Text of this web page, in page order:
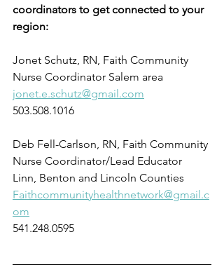
coordinators to get connected to your
region:
Jonet Schutz, RN, Faith Community
Nurse Coordinator Salem area
jonet.e.schutz@gmail.com
503.508.1016
Deb Fell-Carlson, RN, Faith Community
Nurse Coordinator/Lead Educator
Linn, Benton and Lincoln Counties
Faithcommunityhealthnetwork@gmail.c
om
541.248.0595